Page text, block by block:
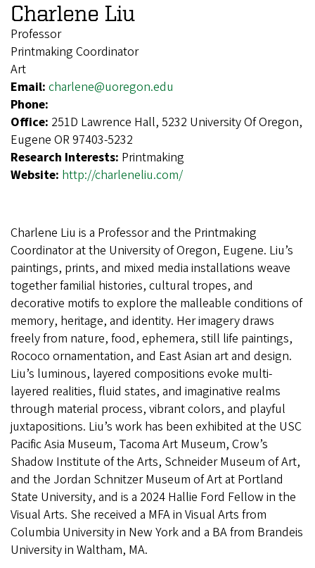
Charlene Liu
Professor
Printmaking Coordinator
Art
Email: charlene@uoregon.edu
Phone:
Office: 251D Lawrence Hall, 5232 University Of Oregon,
Eugene OR 97403-5232
Research Interests: Printmaking
Website: http://charleneliu.com/
Charlene Liu is a Professor and the Printmaking
Coordinator at the University of Oregon, Eugene. Liu’s
paintings, prints, and mixed media installations weave
together familial histories, cultural tropes, and
decorative motifs to explore the malleable conditions of
memory, heritage, and identity. Her imagery draws
freely from nature, food, ephemera, still life paintings,
Rococo ornamentation, and East Asian art and design.
Liu’s luminous, layered compositions evoke multi-
layered realities, fluid states, and imaginative realms
through material process, vibrant colors, and playful
juxtapositions. Liu’s work has been exhibited at the USC
Pacific Asia Museum, Tacoma Art Museum, Crow’s
Shadow Institute of the Arts, Schneider Museum of Art,
and the Jordan Schnitzer Museum of Art at Portland
State University, and is a 2024 Hallie Ford Fellow in the
Visual Arts. She received a MFA in Visual Arts from
Columbia University in New York and a BA from Brandeis
University in Waltham, MA.